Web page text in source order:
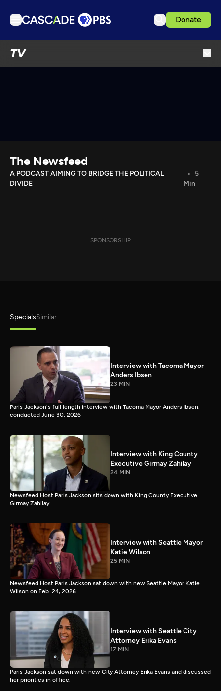
Donate
TV
Download the App
Search
The Newsfeed
A PODCAST AIMING TO BRIDGE THE POLITICAL
DIVIDE
5
Min
SPONSORSHIP
SpecialsSimilar
Interview with Tacoma Mayor
Anders Ibsen
23 MIN
Paris Jackson's full length interview with Tacoma Mayor Anders Ibsen,
conducted June 30, 2026
Interview with King County
Executive Girmay Zahilay
24 MIN
Newsfeed Host Paris Jackson sits down with King County Executive
Girmay Zahilay.
Interview with Seattle Mayor
Katie Wilson
25 MIN
Newsfeed Host Paris Jackson sat down with new Seattle Mayor Katie
Wilson on Feb. 24, 2026
Interview with Seattle City
Attorney Erika Evans
17 MIN
Paris Jackson sat down with new City Attorney Erika Evans and discussed
her priorities in office.